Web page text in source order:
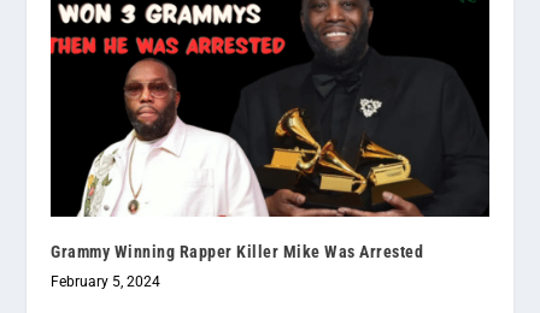
Grammy Winning Rapper Killer Mike Was Arrested
February 5, 2024